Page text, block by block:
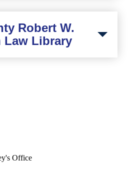
Robert W.
Law Library
Office